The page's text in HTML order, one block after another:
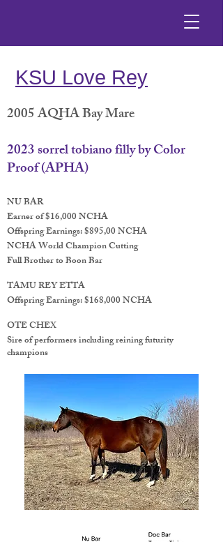
KSU Love Rey
2005 AQHA Bay Mare
2023 sorrel tobiano filly by Color
Proof (APHA)
NU BAR
Earner of $16,000 NCHA
Offspring Earnings: $895,00 NCHA
NCHA World Champion Cutting
Full Brother to Boon Bar
TAMU REY ETTA
Offspring Earnings: $168,000 NCHA
OTE CHEX
Sire of performers including reining futurity
champions